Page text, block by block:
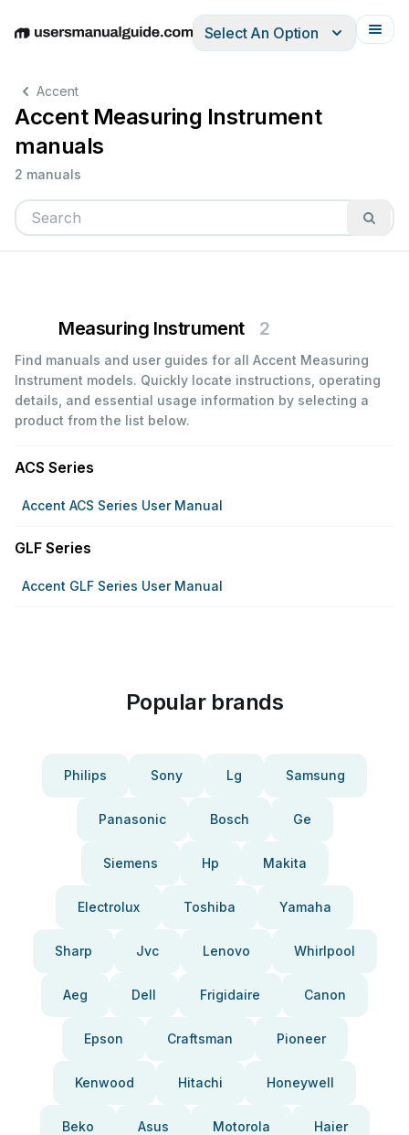
EnglishDeutschEspañolItalianoFrançais
Select An Option
Accent
Accent Measuring Instrument
manuals
2 manuals
Measuring Instrument 2
Find manuals and user guides for all Accent Measuring
Instrument models. Quickly locate instructions, operating
details, and essential usage information by selecting a
product from the list below.
ACS Series
Accent ACS Series User Manual
GLF Series
Accent GLF Series User Manual
Popular brands
Philips Sony Lg Samsung
Panasonic Bosch Ge
Siemens Hp Makita
Electrolux Toshiba Yamaha
Sharp Jvc Lenovo Whirlpool
Aeg Dell Frigidaire Canon
Epson Craftsman Pioneer
Kenwood Hitachi Honeywell
Beko Asus Motorola Haier